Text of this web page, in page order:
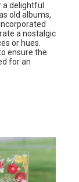
delightful
old albums,
a nostalgic
or hues.
ensure the
for an